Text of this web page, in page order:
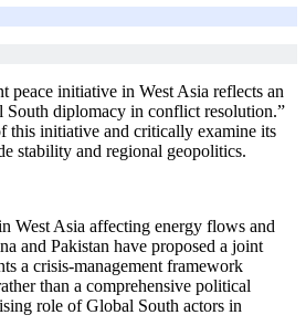
peace initiative in West Asia reflects an
diplomacy in conflict resolution.”
this initiative and critically examine its
stability and regional geopolitics.
West Asia affecting energy flows and
and Pakistan have proposed a joint
a crisis-management framework
than a comprehensive political
role of Global South actors in